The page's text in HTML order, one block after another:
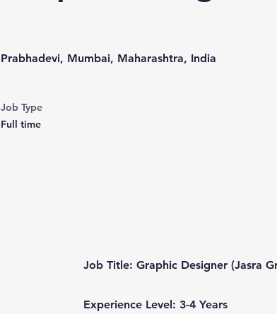
Prabhadevi, Mumbai, Maharashtra, India
Job Type
Full time
Job Title: Graphic Designer (Jasra
Experience Level: 3-4 Years